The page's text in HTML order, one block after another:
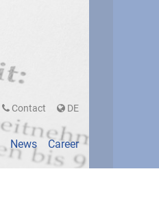
Contact DEUTSCH
News Career